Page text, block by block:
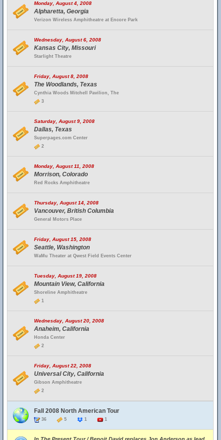
Monday, August 4, 2008
Alpharetta, Georgia
Verizon Wireless Amphitheatre at Encore Park
Wednesday, August 6, 2008
Kansas City, Missouri
Starlight Theatre
Friday, August 8, 2008
The Woodlands, Texas
Cynthia Woods Mitchell Pavilion, The
3
Saturday, August 9, 2008
Dallas, Texas
Superpages.com Center
2
Monday, August 11, 2008
Morrison, Colorado
Red Rocks Amphitheatre
Thursday, August 14, 2008
Vancouver, British Columbia
General Motors Place
Friday, August 15, 2008
Seattle, Washington
WaMu Theater at Qwest Field Events Center
Tuesday, August 19, 2008
Mountain View, California
Shoreline Amphitheatre
1
Wednesday, August 20, 2008
Anaheim, California
Honda Center
2
Friday, August 22, 2008
Universal City, California
Gibson Amphitheatre
2
Fall 2008 North American Tour
36 5 1 1